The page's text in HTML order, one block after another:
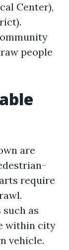
Center),
people
are
require
as
within city
vehicle.